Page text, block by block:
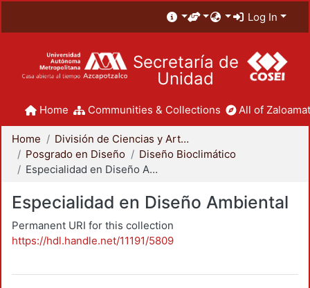
Log In
Secretaría de
Unidad
Home Communities & Collections All of
Home
División de Ciencias y Artes para el Diseño
Posgrado en Diseño
Diseño Bioclimático
Especialidad en Diseño Ambiental
Especialidad en Diseño Ambiental
Permanent URI for this collection
https://hdl.handle.net/11191/5809